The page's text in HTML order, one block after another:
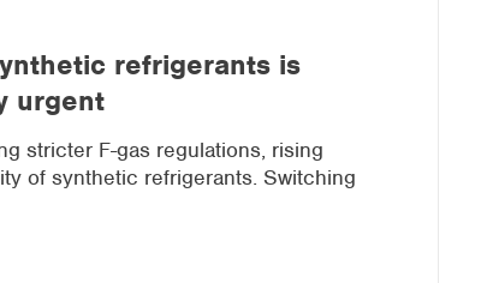
refrigerants is
urgent
stricter F-gas regulations, rising
of synthetic refrigerants. Switching